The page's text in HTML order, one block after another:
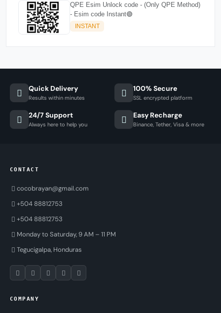
QPE Esim Unlock code - (Only QPE Method)
- Esim code Instant🟢
INSTANT
Quick Delivery
Results within minutes
100% Secure
SSL encrypted platform
24/7 Support
Always here to help you
Easy Recharge
Binance, Tether, Visa & more
CONTACT
cocobrayan@gmail.com
+504 88812753
+504 88812753
Monday to Saturday, 9 AM – 11 PM
Tegucigalpa, Honduras
COMPANY